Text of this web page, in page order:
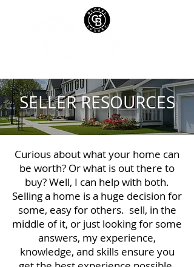
SELLER RESOURCES
Curious about what your home can
be worth? Or what is out there to
buy? Well, I can help with both.
Selling a home is a huge decision for
some, easy for others. sell, in the
middle of it, or just looking for some
answers, my experience,
knowledge, and skills ensure you